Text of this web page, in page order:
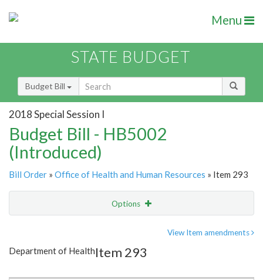
Menu
STATE BUDGET
Budget Bill
2018 Special Session I
Budget Bill - HB5002
(Introduced)
Bill Order » Office of Health and Human Resources » Item 293
Options
Item Lookup
View Item amendments
Department of HealthItem 293